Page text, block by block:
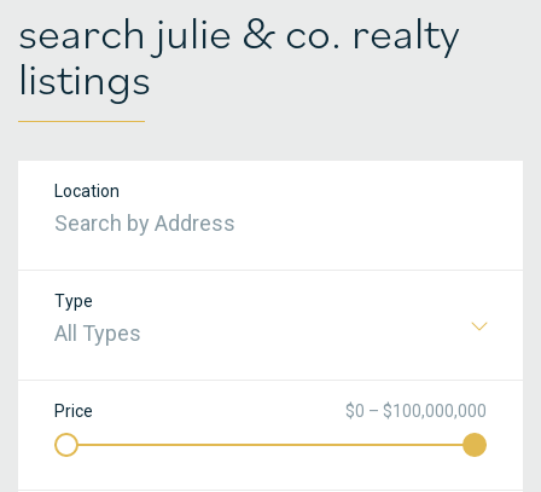
search julie & co. realty
listings
Location
Type
All Types
Price $0 – $100,000,000